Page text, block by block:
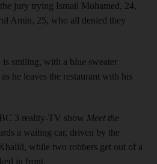
jury trying Ismail Mohamed, 24,
Amin, 25, who all denied they
is smiling, with a blue sweater
he leaves the restaurant with his
3 reality-TV show Meet the
a waiting car, driven by the
while two robbers get out of a
in front.